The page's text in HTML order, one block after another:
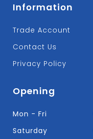
Information
Trade Account
Contact Us
Privacy Policy
Opening
Mon - Fri
Saturday